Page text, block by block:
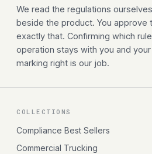
We read the regulations
beside the product. You approve
exactly that. Confirming which
operation stays with you and
marking right is our job.
COLLECTIONS
Compliance Best Sellers
Commercial Trucking